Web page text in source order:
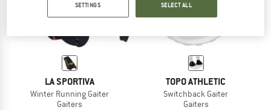
LA SPORTIVA
Winter Running Gaiter
Gaiters
TOPO ATHLETIC
Switchback Gaiter
Gaiters
SETTINGS SELECT ALL